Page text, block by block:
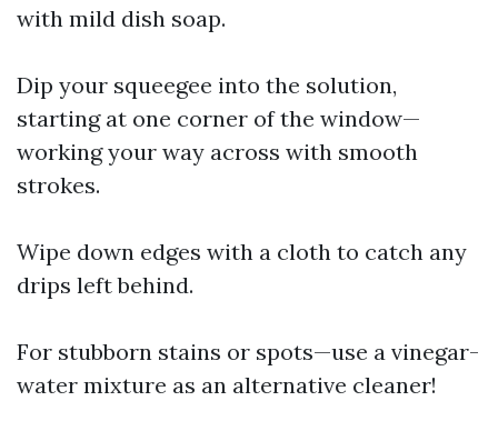
with mild dish soap.
Dip your squeegee into the solution,
starting at one corner of the window—
working your way across with smooth
strokes.
Wipe down edges with a cloth to catch any
drips left behind.
For stubborn stains or spots—use a vinegar-
water mixture as an alternative cleaner!